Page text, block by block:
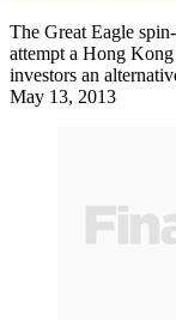
The Great Eagle
attempt a Hong
investors an
May 13, 2013